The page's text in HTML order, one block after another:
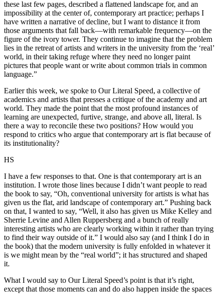
these last few pages, described a flattened landscape for, and an
impossibility at the center of, contemporary art practice; perhaps I
have written a narrative of decline, but I want to distance it from
those arguments that fall back—with remarkable frequency—on the
figure of the ivory tower. They continue to imagine that the problem
lies in the retreat of artists and writers in the university from the ‘real’
world, in their taking refuge where they need no longer paint
pictures that people want or write about common trials in common
language.”
Earlier this week, we spoke to Our Literal Speed, a collective of
academics and artists that presses a critique of the academy and art
world. They made the point that the most profound instances of
learning are unexpected, furtive, strange, and above all, literal. Is
there a way to reconcile these two positions? How would you
respond to critics who argue that contemporary art is flat because of
its institutionality?
HS
I have a few responses to that. One is that contemporary art is an
institution. I wrote those lines because I didn’t want people to read
the book to say, “Oh, conventional university for artists is what has
given us the flat, arid landscape of contemporary art.” Pushing back
on that, I wanted to say, “Well, it also has given us Mike Kelley and
Sherrie Levine and Allen Ruppersberg and a bunch of really
interesting artists who are clearly working within it rather than trying
to find their way outside of it.” I would also say (and I think I do in
the book) that the modern university is fully enfolded in whatever it
is we might mean by the “real world”; it has structured and shaped
it.
What I would say to Our Literal Speed’s point is that it’s right,
except that those moments can and do also happen inside the spaces